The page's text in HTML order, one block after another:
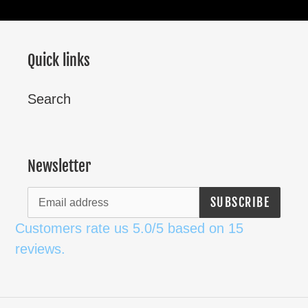
Quick links
Search
Newsletter
SUBSCRIBE
Customers rate us 5.0/5 based on 15
reviews.